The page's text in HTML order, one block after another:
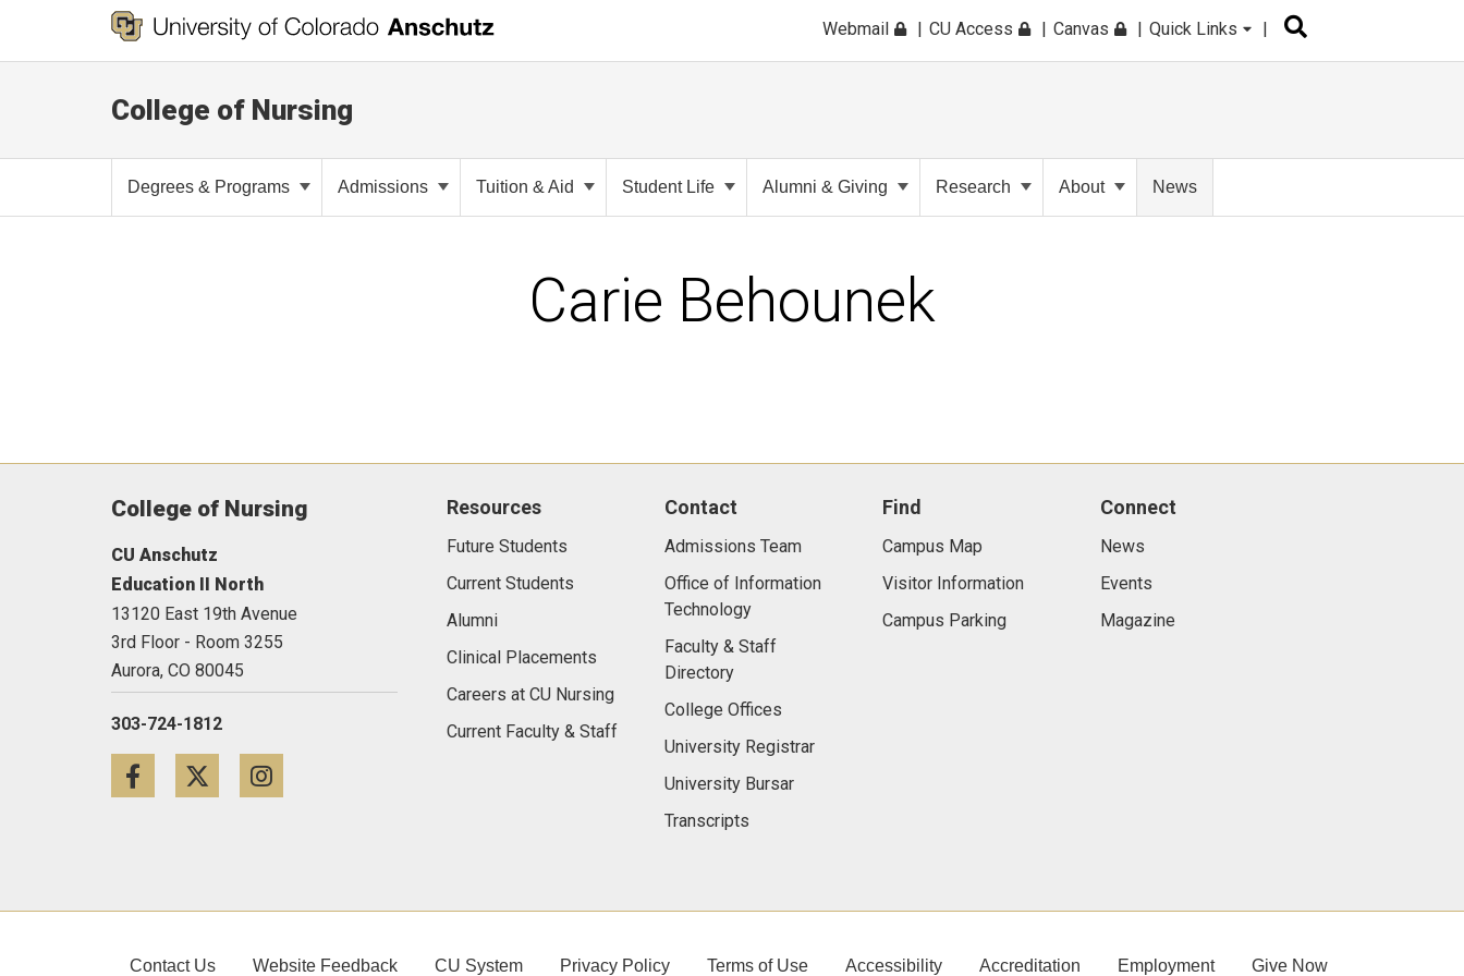
Webmail CU Access Canvas Quick Links
College of Nursing
Degrees & Programs Admissions Tuition & Aid Student Life Alumni & Giving Research About News
Carie Behounek
College of Nursing
CU Anschutz
Education II North
13120 East 19th Avenue
3rd Floor - Room 3255
Aurora, CO 80045
303-724-1812
FacebookTwitter
Resources
Future Students
Current Students
Alumni
Clinical Placements
Careers at CU Nursing
Current Faculty & Staff
Contact
Admissions Team
Office of Information
Technology
Faculty & Staff
Directory
College Offices
University Registrar
University Bursar
Transcripts
Find
Campus Map
Visitor Information
Campus Parking
Connect
News
Events
Magazine
Contact Us Website Feedback CU System Privacy Policy Terms of Use Accessibility Accreditation Employment Give Now